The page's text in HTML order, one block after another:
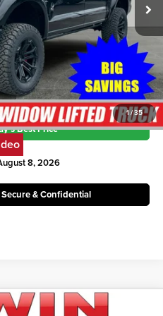
1/35
$19,775
$82,846
Call
Best Price
8, 2026
& Confidential